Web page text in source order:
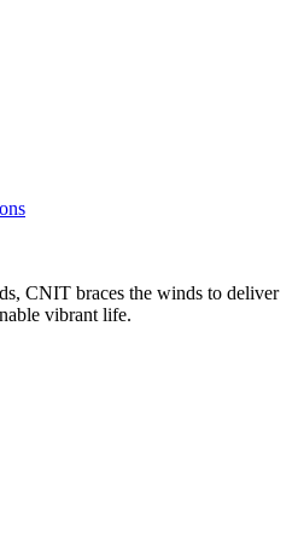
CNIT braces the winds to deliver
vibrant life.